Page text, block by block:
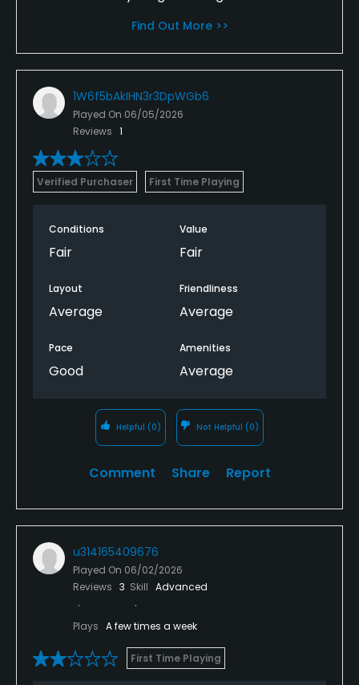
Find Out More >>
1W6f5bAkIHN3r3DpWGb6
Played On 06/05/2026
Reviews 1
Verified Purchaser First Time Playing
Conditions
Fair
Value
Fair
Layout
Average
Friendliness
Average
Pace
Good
Amenities
Average
Helpful (0) Not Helpful (0)
Comment Share Report
u314165409676
Played On 06/02/2026
Reviews 3 Skill Advanced
Plays A few times a week
First Time Playing